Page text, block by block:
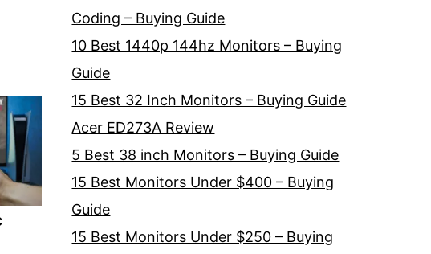
Coding – Buying Guide
10 Best 1440p 144hz Monitors – Buying
Guide
15 Best 32 Inch Monitors – Buying Guide
Acer ED273A Review
5 Best 38 inch Monitors – Buying Guide
15 Best Monitors Under $400 – Buying
Guide
15 Best Monitors Under $250 – Buying